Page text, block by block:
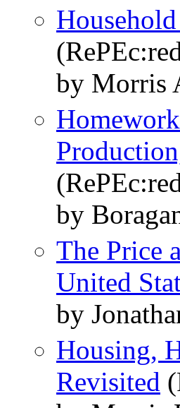
by Morris
by
The Price
United
by
Housing,
Revisited